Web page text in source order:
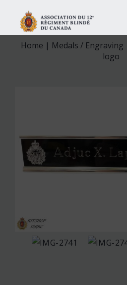
Home | Medals / Engraving
logo